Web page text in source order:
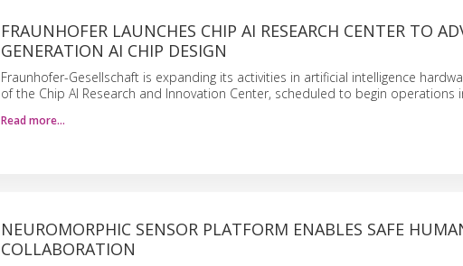
FRAUNHOFER LAUNCHES CHIP AI RESEARCH CENTER TO
GENERATION AI CHIP DESIGN
Fraunhofer-Gesellschaft is expanding its activities in artificial intelligence
of the Chip AI Research and Innovation Center, scheduled to begin operations
Read more…
NEUROMORPHIC SENSOR PLATFORM ENABLES SAFE
COLLABORATION